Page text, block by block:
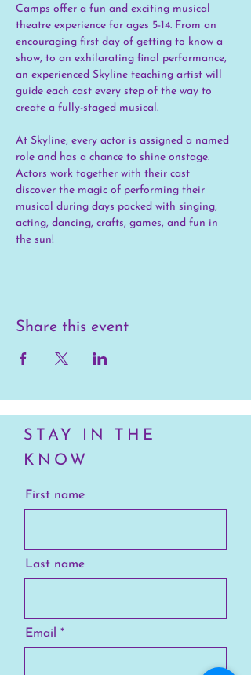
Camps offer a fun and exciting musical
theatre experience for ages 5-14. From an
encouraging first day of getting to know a
show, to an exhilarating final performance,
an experienced Skyline teaching artist will
guide each cast every step of the way to
create a fully-staged musical.
At Skyline, every actor is assigned a named
role and has a chance to shine onstage.
Actors work together with their cast
discover the magic of performing their
musical during days packed with singing,
acting, dancing, crafts, games, and fun in
the sun!
Share this event
STAY IN THE
KNOW
First name
Last name
Email